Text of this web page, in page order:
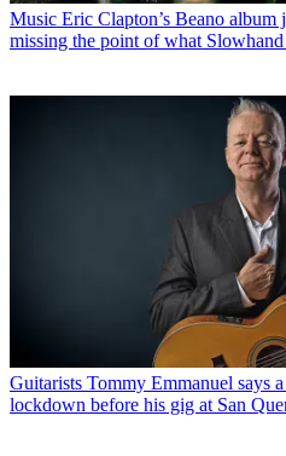
Music Eric Clapton’s Beano album
missing the point of what Slowhand
Guitarists Tommy Emmanuel says
lockdown before his gig at San